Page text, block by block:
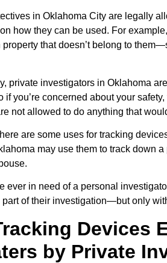
in Oklahoma City are legally
how they can be used. For
that doesn’t belong to
private investigators in Oklahoma
you’re concerned about your
not allowed to do anything that
are some uses for tracking
may use them to track down
ever in need of a personal
of their investigation—but only
Devices
by Private